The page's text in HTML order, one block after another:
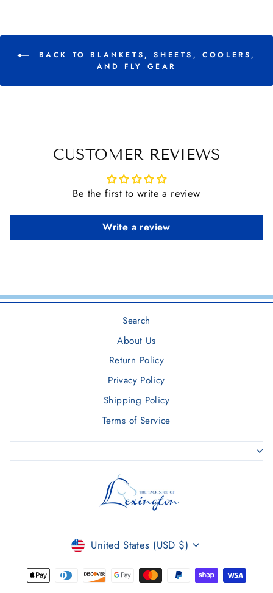
BACK TO BLANKETS, SHEETS, COOLERS,
AND FLY GEAR
CUSTOMER REVIEWS
Be the first to write a review
Write a review
Search
About Us
Return Policy
Privacy Policy
Shipping Policy
Terms of Service
CURRENCY
United States (USD $)